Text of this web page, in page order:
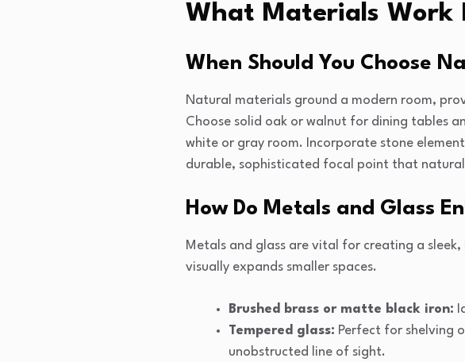
What Materials Work
When Should You Choose
Natural materials ground a modern room,
Choose solid oak or walnut for dining tables
white or gray room. Incorporate stone
durable, sophisticated focal point that
How Do Metals and Glass
Metals and glass are vital for creating a
visually expands smaller spaces.
Brushed brass or matte black iron:
Tempered glass: Perfect for shelving
unobstructed line of sight.